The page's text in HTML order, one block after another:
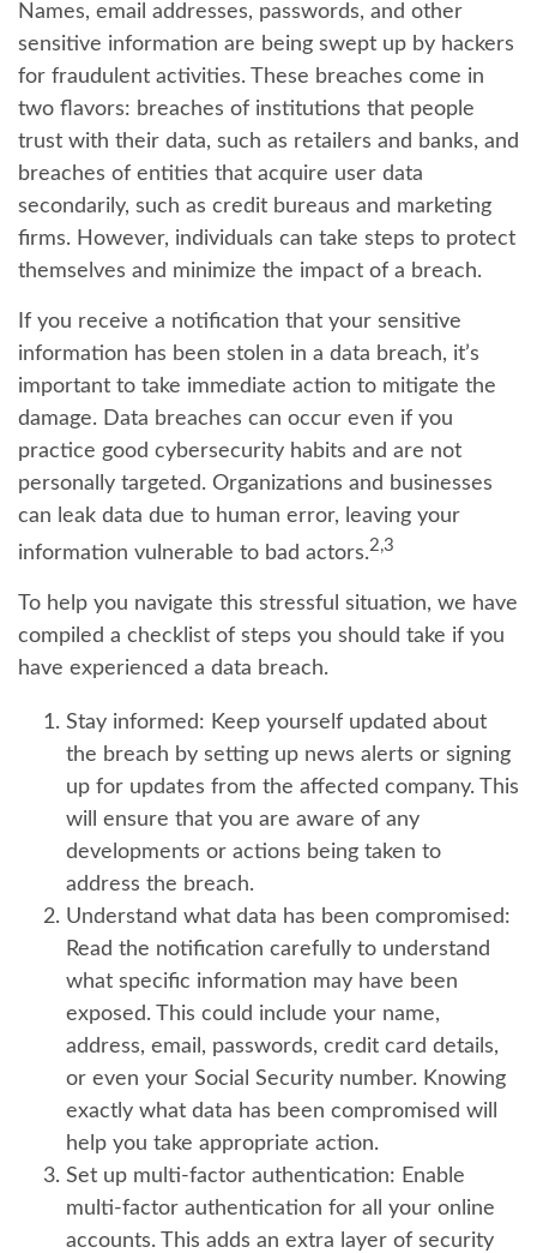
Names, email addresses, passwords, and other
sensitive information are being swept up by hackers
for fraudulent activities. These breaches come in
two flavors: breaches of institutions that people
trust with their data, such as retailers and banks, and
breaches of entities that acquire user data
secondarily, such as credit bureaus and marketing
firms. However, individuals can take steps to protect
themselves and minimize the impact of a breach.
If you receive a notification that your sensitive
information has been stolen in a data breach, it’s
important to take immediate action to mitigate the
damage. Data breaches can occur even if you
practice good cybersecurity habits and are not
personally targeted. Organizations and businesses
can leak data due to human error, leaving your
information vulnerable to bad actors.2,3
To help you navigate this stressful situation, we have
compiled a checklist of steps you should take if you
have experienced a data breach.
Stay informed: Keep yourself updated about
the breach by setting up news alerts or signing
up for updates from the affected company. This
will ensure that you are aware of any
developments or actions being taken to
address the breach.
Understand what data has been compromised:
Read the notification carefully to understand
what specific information may have been
exposed. This could include your name,
address, email, passwords, credit card details,
or even your Social Security number. Knowing
exactly what data has been compromised will
help you take appropriate action.
Set up multi-factor authentication: Enable
multi-factor authentication for all your online
accounts. This adds an extra layer of security